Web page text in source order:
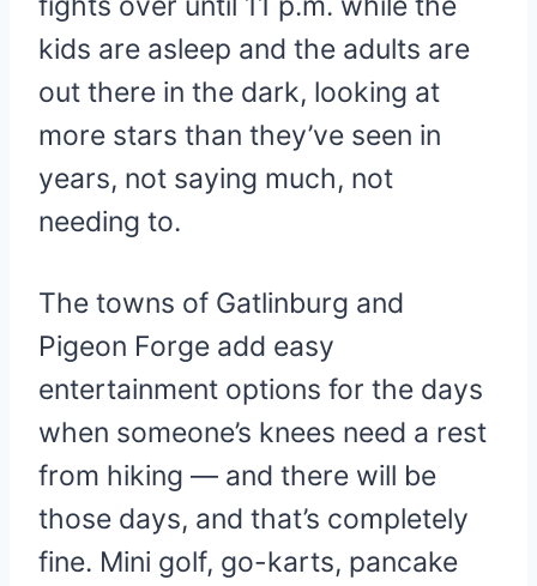
kids are asleep and the adults are
out there in the dark, looking at
more stars than they’ve seen in
years, not saying much, not
needing to.
The towns of Gatlinburg and
Pigeon Forge add easy
entertainment options for the days
when someone’s knees need a rest
from hiking — and there will be
those days, and that’s completely
fine. Mini golf, go-karts, pancake